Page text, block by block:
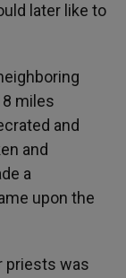
later like to
miles
and
and
a
upon the
priests was